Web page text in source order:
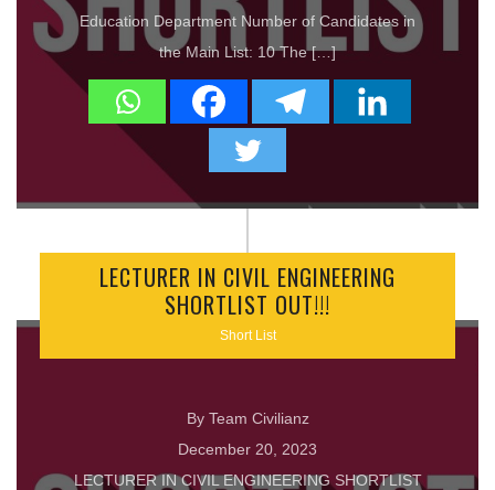
Education Department Number of Candidates in
the Main List: 10 The […]
LECTURER IN CIVIL ENGINEERING
SHORTLIST OUT!!!
Short List
By Team Civilianz
December 20, 2023
LECTURER IN CIVIL ENGINEERING SHORTLIST